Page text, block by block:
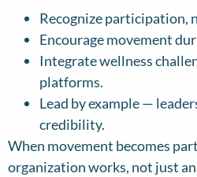
Recognize participation,
Encourage movement
Integrate wellness
platforms.
Lead by example —
credibility.
When movement becomes
organization works, not just